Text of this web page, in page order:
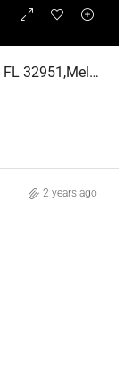
5085 Highway A1A, Melbourne Beach FL 32951,Melbourne Beach,Brevard County,Residential
2 years ago